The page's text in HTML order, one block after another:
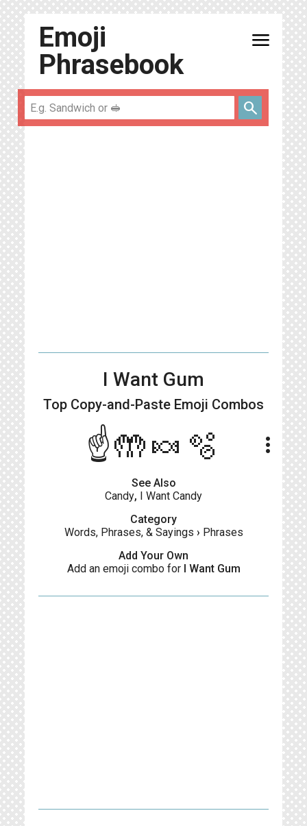
Emoji
Phrasebook
menu
search
I Want Gum
Top Copy-and-Paste Emoji Combos
☝🤲🍬🫧 more_vert
See Also
Candy, I Want Candy
Category
Words, Phrases, & Sayings › Phrases
Add Your Own
Add an emoji combo for I Want Gum